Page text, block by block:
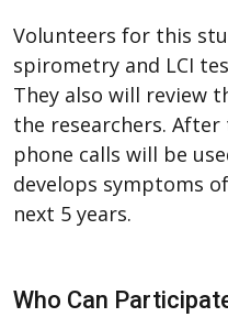
Volunteers for this
spirometry and LCI
They also will review
the researchers.
phone calls will be
develops symptoms
next 5 years.
Who Can